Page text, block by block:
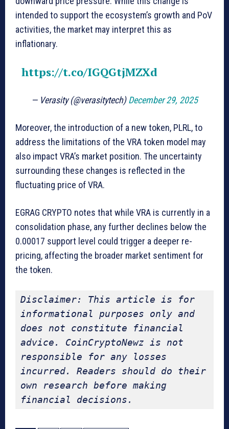
intended to support the ecosystem’s growth and PoV
activities, the market may interpret this as
inflationary.
https://t.co/IGQGtjMZXd
— Verasity (@verasitytech)December 29, 2025
Moreover, the introduction of a new token, PLRL, to
address the limitations of the VRA token model may
also impact VRA’s market position. The uncertainty
surrounding these changes is reflected in the
fluctuating price of VRA.
EGRAG CRYPTO notes that while VRA is currently in a
consolidation phase, any further declines below the
0.00017 support level could trigger a deeper re-
pricing, affecting the broader market sentiment for
the token.
Disclaimer: This article is for
informational purposes only and
does not constitute financial
advice. CoinCryptoNewz is not
responsible for any losses
incurred. Readers should do their
own research before making
financial decisions.